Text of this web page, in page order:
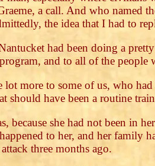
a call. And who named
the idea that I had to
had been doing a
and to all of the
lot more to some of us, who
should have been a routine
because she had not been in
to her, and her family
three months ago.